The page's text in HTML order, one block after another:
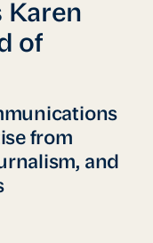
Karen
of
from
and